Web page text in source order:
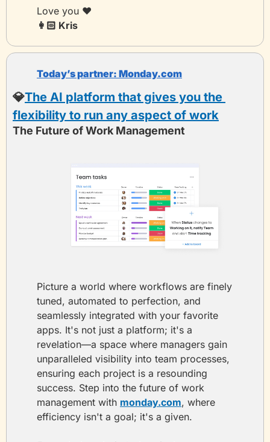
Love you ❤️
👩🏻 Kris
Today’s partner: Monday.com
💎The AI platform that gives you the
flexibility to run any aspect of work
The Future of Work Management
Picture a world where workflows are finely
tuned, automated to perfection, and
seamlessly integrated with your favorite
apps. It's not just a platform; it's a
revelation—a space where managers gain
unparalleled visibility into team processes,
ensuring each project is a resounding
success. Step into the future of work
management with monday.com, where
efficiency isn't a goal; it's a given.